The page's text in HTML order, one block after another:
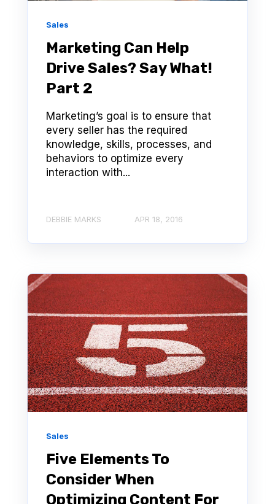
Sales
Marketing Can Help
Drive Sales? Say What!
Part 2
Marketing’s goal is to ensure that
every seller has the required
knowledge, skills, processes, and
behaviors to optimize every
interaction with...
DEBBIE MARKS APR 18, 2016
Sales
Five Elements To
Consider When
Optimizing Content For